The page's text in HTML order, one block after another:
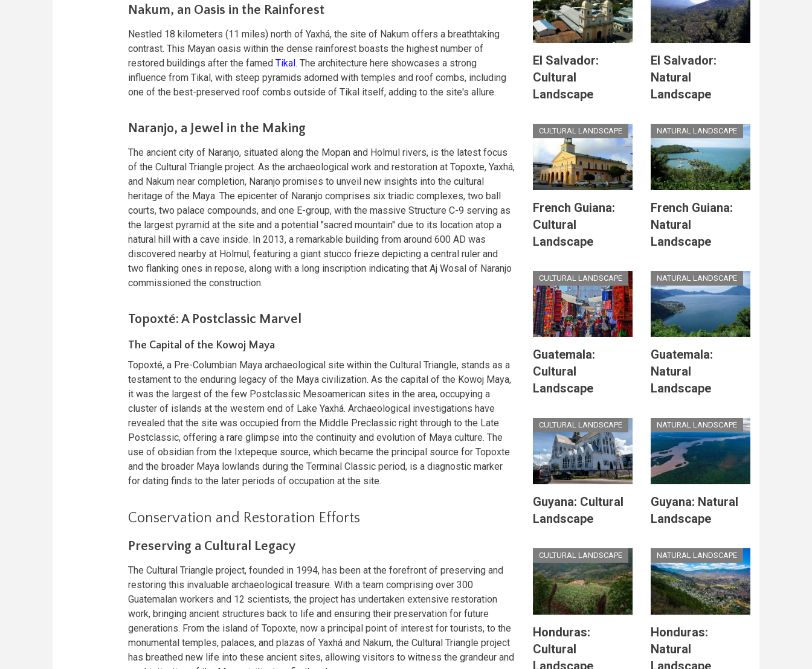
Nakum, an Oasis in the Rainforest
Nestled 18 kilometers (11 miles) north of Yaxhá, the site of Nakum offers a breathtaking
contrast. This Mayan oasis within the dense rainforest boasts the highest number of
restored buildings after the famed Tikal. The architecture here showcases a strong
influence from Tikal, with steep pyramids adorned with temples and roof combs, including
one of the best-preserved roof combs outside of Tikal itself, adding to the site's allure.
Naranjo, a Jewel in the Making
The ancient city of Naranjo, situated along the Mopan and Holmul rivers, is the latest focus
of the Cultural Triangle project. As the archaeological work and restoration at Topoxte, Yaxhá,
and Nakum near completion, Naranjo promises to unveil new insights into the cultural
heritage of the Maya. The epicenter of Naranjo comprises six triadic complexes, two ball
courts, two palace compounds, and one E-group, with the massive Structure C-9 serving as
the largest pyramid at the site and a potential "sacred mountain" due to its location atop a
natural hill with a cave inside. In 2013, a remarkable building from around 600 AD was
discovered nearby at Holmul, featuring a giant stucco frieze depicting a central ruler and
two flanking ones in repose, along with a long inscription indicating that Aj Wosal of Naranjo
commissioned the construction.
Topoxté: A Postclassic Marvel
The Capital of the Kowoj Maya
Topoxté, a Pre-Columbian Maya archaeological site within the Cultural Triangle, stands as a
testament to the enduring legacy of the Maya civilization. As the capital of the Kowoj Maya,
it was the largest of the few Postclassic Mesoamerican sites in the area, occupying a
cluster of islands at the western end of Lake Yaxhá. Archaeological investigations have
revealed that the site was occupied from the Middle Preclassic right through to the Late
Postclassic, offering a rare glimpse into the continuity and evolution of Maya culture. The
use of obsidian from the Ixtepeque source, which became the principal source for Topoxte
and the broader Maya lowlands during the Terminal Classic period, is a diagnostic marker
for dating finds to the later periods of occupation at the site.
Conservation and Restoration Efforts
Preserving a Cultural Legacy
The Cultural Triangle project, founded in 1994, has been at the forefront of preserving and
restoring this invaluable archaeological treasure. With a team comprising over 300
Guatemalan workers and 12 scientists, the project has undertaken extensive restoration
work, bringing ancient structures back to life and ensuring their preservation for future
generations. From the island of Topoxte, now a principal point of interest for tourists, to the
monumental temples, palaces, and plazas of Yaxhá and Nakum, the Cultural Triangle project
has breathed new life into these ancient sites, allowing visitors to witness the grandeur and
El Salvador:
Cultural
Landscape
El Salvador:
Natural
Landscape
CULTURAL LANDSCAPE
French Guiana:
Cultural
Landscape
NATURAL LANDSCAPE
French Guiana:
Natural
Landscape
CULTURAL LANDSCAPE
Guatemala:
Cultural
Landscape
NATURAL LANDSCAPE
Guatemala:
Natural
Landscape
CULTURAL LANDSCAPE
Guyana: Cultural
Landscape
NATURAL LANDSCAPE
Guyana: Natural
Landscape
CULTURAL LANDSCAPE
Honduras:
Cultural
Landscape
NATURAL LANDSCAPE
Honduras:
Natural
Landscape